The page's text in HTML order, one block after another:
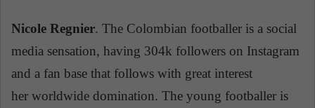
Nicole Regnier. The Colombian footballer is a social
media sensation, having 304k followers on Instagram
and a fan base that follows with great interest
her worldwide domination. The young footballer is